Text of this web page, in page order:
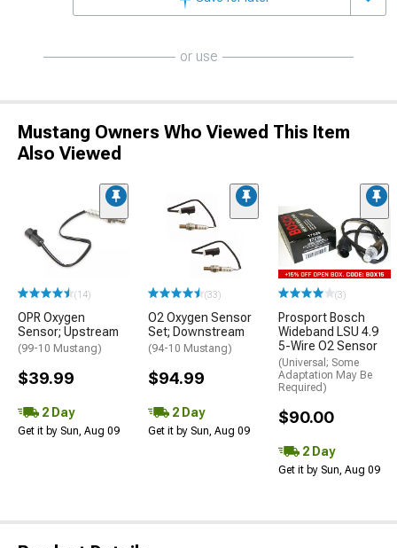
or use
Mustang Owners Who Viewed This Item
Also Viewed
(14)
OPR Oxygen
Sensor; Upstream
(99-10 Mustang)
$39.99
2 Day
Get it by Sun, Aug 09
(33)
O2 Oxygen Sensor
Set; Downstream
(94-10 Mustang)
$94.99
2 Day
Get it by Sun, Aug 09
(3)
Prosport Bosch
Wideband LSU 4.9
5-Wire O2 Sensor
(Universal; Some
Adaptation May Be
Required)
$90.00
2 Day
Get it by Sun, Aug 09